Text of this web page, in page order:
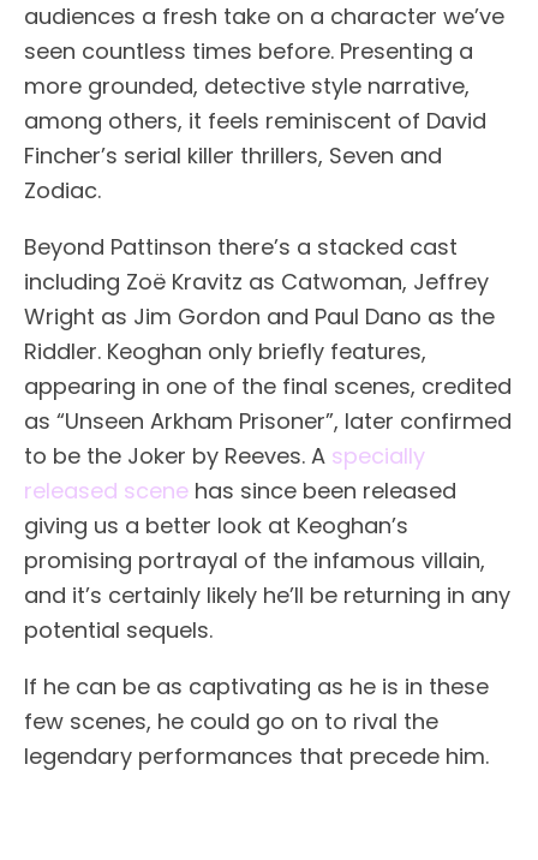
audiences a fresh take on a character we’ve
seen countless times before. Presenting a
more grounded, detective style narrative,
among others, it feels reminiscent of David
Fincher’s serial killer thrillers, Seven and
Zodiac.
Beyond Pattinson there’s a stacked cast
including Zoë Kravitz as Catwoman, Jeffrey
Wright as Jim Gordon and Paul Dano as the
Riddler. Keoghan only briefly features,
appearing in one of the final scenes, credited
as “Unseen Arkham Prisoner”, later confirmed
to be the Joker by Reeves. A specially
released scene has since been released
giving us a better look at Keoghan’s
promising portrayal of the infamous villain,
and it’s certainly likely he’ll be returning in any
potential sequels.
If he can be as captivating as he is in these
few scenes, he could go on to rival the
legendary performances that precede him.